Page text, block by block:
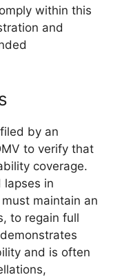
within this
and
by an
to verify that
coverage.
lapses in
maintain an
to regain full
and is often